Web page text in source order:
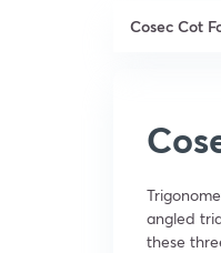
Cosec Cot
angled
these